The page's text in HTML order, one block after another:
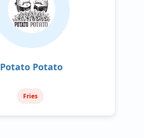
Potato Potato
Fries